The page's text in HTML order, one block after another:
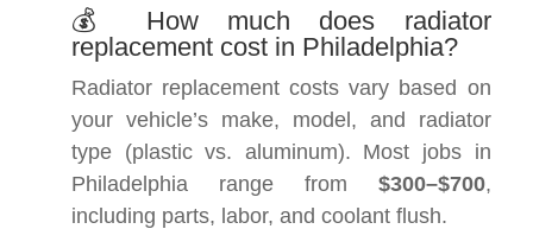
💰 How much does radiator
replacement cost in Philadelphia?
Radiator replacement costs vary based on
your vehicle’s make, model, and radiator
type (plastic vs. aluminum). Most jobs in
Philadelphia range from $300–$700,
including parts, labor, and coolant flush.